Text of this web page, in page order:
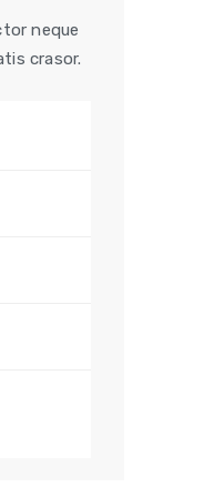
neque
crasor.